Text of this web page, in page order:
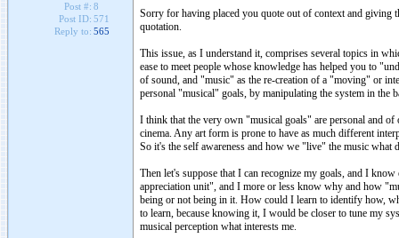
Post #: 8
Post ID: 571
Reply to: 565
Sorry for having placed you quote out of context and giving
quotation.
This issue, as I understand it, comprises several topics in
ease to meet people whose knowledge has helped you to
of sound, and "music" as the re-creation of a "moving" or
personal "musical" goals, by manipulating the system in the
I think that the very own "musical goals" are personal and
cinema. Any art form is prone to have as much different
So it's the self awareness and how we "live" the music what
Then let's suppose that I can recognize my goals, and I
appreciation unit", and I more or less know why and how
being or not being in it. How could I learn to identify how,
to learn, because knowing it, I would be closer to tune my
musical perception what interests me.